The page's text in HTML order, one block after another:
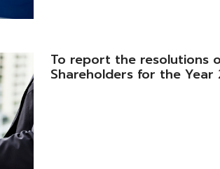
To report the resolutions
Shareholders for the Year